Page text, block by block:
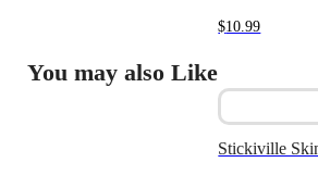
You may also Like
$10.99
Stickiville